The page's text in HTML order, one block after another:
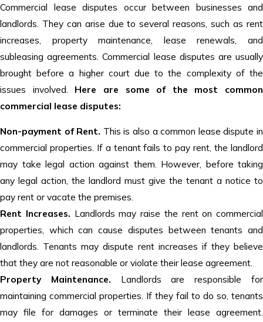
Commercial lease disputes occur between businesses and
landlords. They can arise due to several reasons, such as rent
increases, property maintenance, lease renewals, and
subleasing agreements. Commercial lease disputes are usually
brought before a higher court due to the complexity of the
issues involved. Here are some of the most common
commercial lease disputes:
Non-payment of Rent. This is also a common lease dispute in
commercial properties. If a tenant fails to pay rent, the landlord
may take legal action against them. However, before taking
any legal action, the landlord must give the tenant a notice to
pay rent or vacate the premises.
Rent Increases. Landlords may raise the rent on commercial
properties, which can cause disputes between tenants and
landlords. Tenants may dispute rent increases if they believe
that they are not reasonable or violate their lease agreement.
Property Maintenance. Landlords are responsible for
maintaining commercial properties. If they fail to do so, tenants
may file for damages or terminate their lease agreement.